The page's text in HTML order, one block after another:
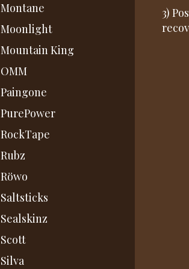
Montane
Moonlight
Mountain King
OMM
Paingone
PurePower
RockTape
Rubz
Röwo
Saltsticks
Sealskinz
Scott
Silva
3)